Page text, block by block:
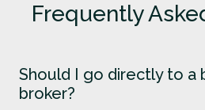
Frequently
Should I go directly to a
broker?